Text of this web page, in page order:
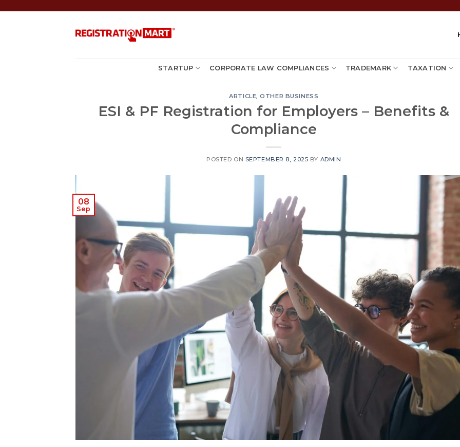
STARTUP CORPORATE LAW COMPLIANCES TRADEMARK TAXATION
ARTICLE,OTHER BUSINESS
ESI & PF Registration for Employers – Benefits &
Compliance
POSTED ON SEPTEMBER 8, 2025 BY ADMIN
08
Sep